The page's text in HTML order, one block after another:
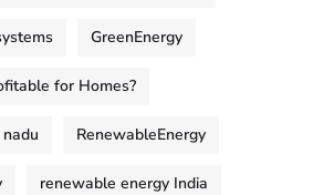
GreenEnergy
for Homes?
RenewableEnergy
renewable energy India